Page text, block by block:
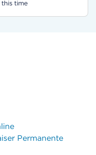
time
Permanente